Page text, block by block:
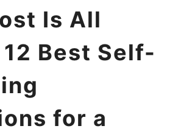
Is All
Best Self-
for a